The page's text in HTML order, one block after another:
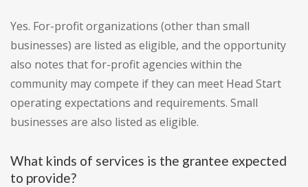
Yes. For-profit organizations (other than small
businesses) are listed as eligible, and the opportunity
also notes that for-profit agencies within the
community may compete if they can meet Head Start
operating expectations and requirements. Small
businesses are also listed as eligible.
What kinds of services is the grantee expected
to provide?